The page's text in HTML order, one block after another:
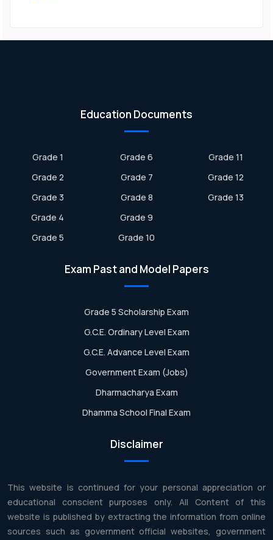
Education Documents
Grade 1
Grade 2
Grade 3
Grade 4
Grade 5
Grade 6
Grade 7
Grade 8
Grade 9
Grade 10
Grade 11
Grade 12
Grade 13
Exam Past and Model Papers
Grade 5 Scholarship Exam
G.C.E. Ordinary Level Exam
G.C.E. Advance Level Exam
Government Exam (Jobs)
Dharmacharya Exam
Dhamma School Final Exam
Disclaimer
This website is continued for your personal appreciation or
educational conscient purposes only. All Content of this
website is published by extracting the information from online
sources such as government official websites, government